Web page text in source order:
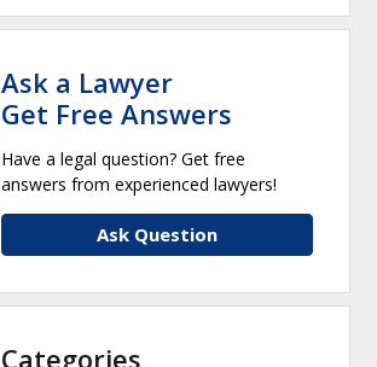
Ask a Lawyer
Get Free Answers
Have a legal question? Get free
answers from experienced lawyers!
Ask Question
Categories